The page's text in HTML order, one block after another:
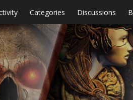
Categories Discussions